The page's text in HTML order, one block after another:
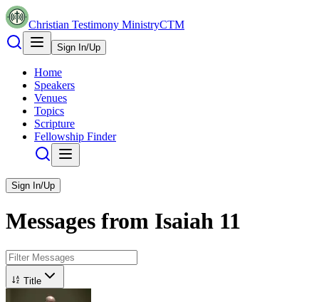
Christian Testimony MinistryCTM
Sign In/Up
Home
Speakers
Venues
Topics
Scripture
Fellowship Finder
Sign In/Up
Messages from Isaiah 11
Title